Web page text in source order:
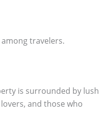
travelers.
is surrounded by lush
and those who